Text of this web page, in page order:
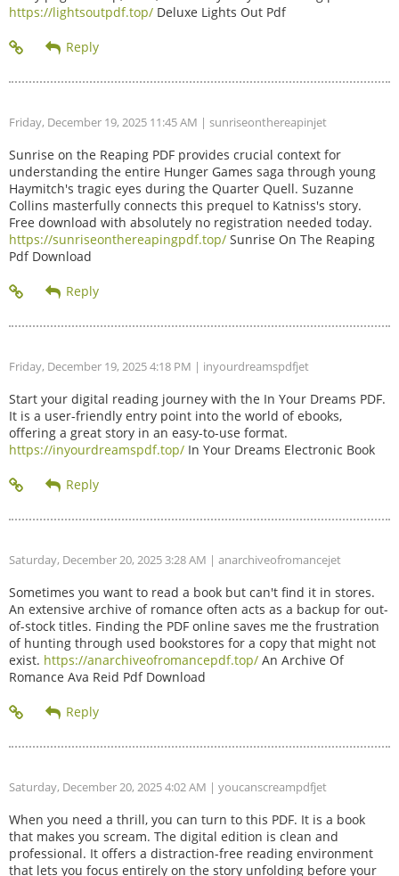
https://lightsoutpdf.top/ Deluxe Lights Out Pdf
Friday, December 19, 2025 11:45 AM | sunriseonthereapinjet
Sunrise on the Reaping PDF provides crucial context for
understanding the entire Hunger Games saga through young
Haymitch's tragic eyes during the Quarter Quell. Suzanne
Collins masterfully connects this prequel to Katniss's story.
Free download with absolutely no registration needed today.
https://sunriseonthereapingpdf.top/ Sunrise On The Reaping
Pdf Download
Friday, December 19, 2025 4:18 PM | inyourdreamspdfjet
Start your digital reading journey with the In Your Dreams PDF.
It is a user-friendly entry point into the world of ebooks,
offering a great story in an easy-to-use format.
https://inyourdreamspdf.top/ In Your Dreams Electronic Book
Saturday, December 20, 2025 3:28 AM | anarchiveofromancejet
Sometimes you want to read a book but can't find it in stores.
An extensive archive of romance often acts as a backup for out-
of-stock titles. Finding the PDF online saves me the frustration
of hunting through used bookstores for a copy that might not
exist. https://anarchiveofromancepdf.top/ An Archive Of
Romance Ava Reid Pdf Download
Saturday, December 20, 2025 4:02 AM | youcanscreampdfjet
When you need a thrill, you can turn to this PDF. It is a book
that makes you scream. The digital edition is clean and
professional. It offers a distraction-free reading environment
that lets you focus entirely on the story unfolding before your